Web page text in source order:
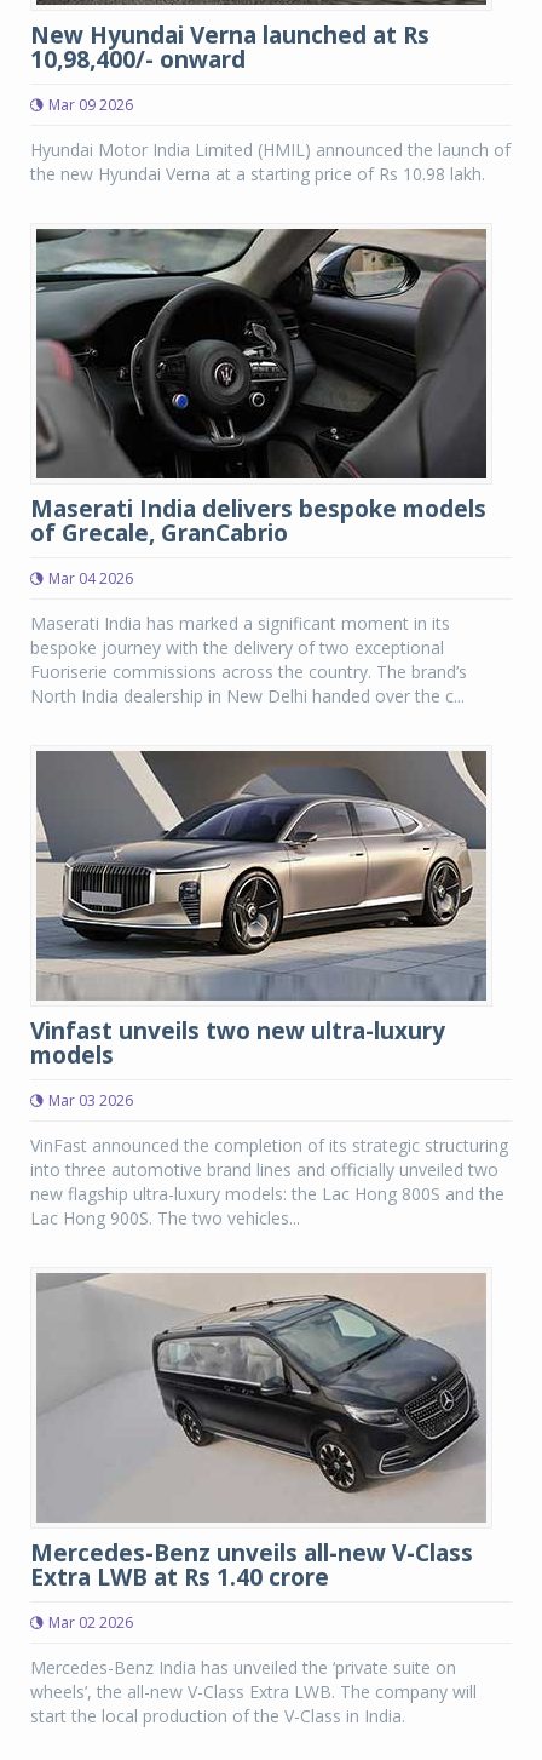
New Hyundai Verna launched at Rs
10,98,400/- onward
Mar 09 2026
Hyundai Motor India Limited (HMIL) announced the launch of
the new Hyundai Verna at a starting price of Rs 10.98 lakh.
Maserati India delivers bespoke models
of Grecale, GranCabrio
Mar 04 2026
Maserati India has marked a significant moment in its
bespoke journey with the delivery of two exceptional
Fuoriserie commissions across the country. The brand’s
North India dealership in New Delhi handed over the c...
Vinfast unveils two new ultra-luxury
models
Mar 03 2026
VinFast announced the completion of its strategic structuring
into three automotive brand lines and officially unveiled two
new flagship ultra-luxury models: the Lac Hong 800S and the
Lac Hong 900S. The two vehicles...
Mercedes-Benz unveils all-new V-Class
Extra LWB at Rs 1.40 crore
Mar 02 2026
Mercedes-Benz India has unveiled the ‘private suite on
wheels’, the all-new V-Class Extra LWB. The company will
start the local production of the V-Class in India.